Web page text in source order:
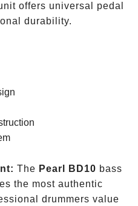
offers universal pedal
durability.
The Pearl BD10 bass
the most authentic
drummers value